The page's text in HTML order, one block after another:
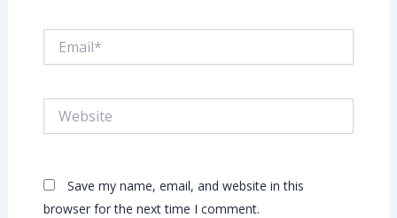
Save my name, email, and website in this
browser for the next time I comment.